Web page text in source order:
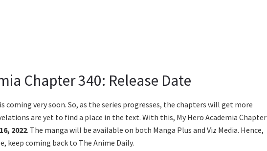
Chapter 340: Release Date
coming very soon. So, as the series progresses, the chapters will get more
are yet to find a place in the text. With this, My Hero Academia Chapter
2022. The manga will be available on both Manga Plus and Viz Media. Hence,
keep coming back to The Anime Daily.